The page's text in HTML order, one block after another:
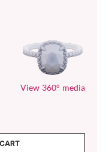
View 360° media